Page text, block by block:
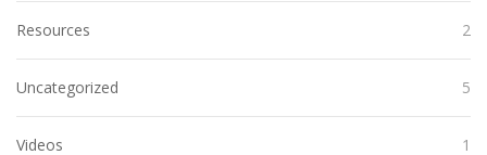
Resources 2
Uncategorized 5
Videos 1